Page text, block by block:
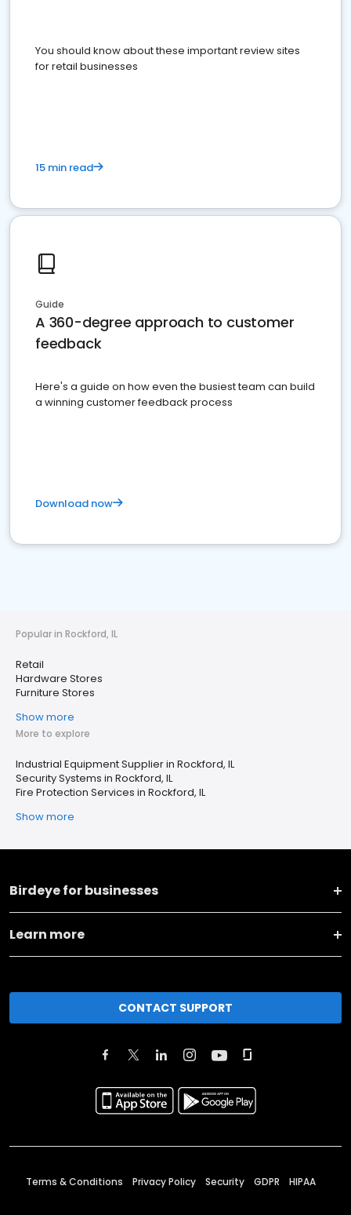
You should know about these important review sites
for retail businesses
15 min read
Guide
A 360-degree approach to customer
feedback
Here's a guide on how even the busiest team can build
a winning customer feedback process
Download now
Popular in Rockford, IL
Retail
Hardware Stores
Furniture Stores
Show more
More to explore
Industrial Equipment Supplier in Rockford, IL
Security Systems in Rockford, IL
Fire Protection Services in Rockford, IL
Show more
Birdeye for businesses
Learn more
CONTACT SUPPORT
Terms & Conditions Privacy Policy Security GDPR HIPAA